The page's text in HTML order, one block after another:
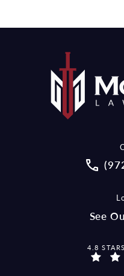
Call
See
MCCRAW
4.8